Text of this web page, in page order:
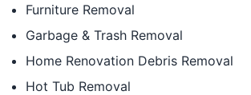
Furniture Removal
Garbage & Trash Removal
Home Renovation Debris Removal
Hot Tub Removal